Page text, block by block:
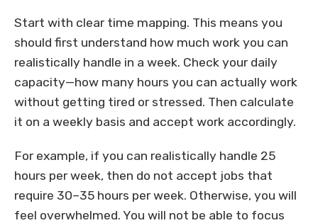
Start with clear time mapping. This means you
should first understand how much work you can
realistically handle in a week. Check your daily
capacity—how many hours you can actually work
without getting tired or stressed. Then calculate
it on a weekly basis and accept work accordingly.
For example, if you can realistically handle 25
hours per week, then do not accept jobs that
require 30–35 hours per week. Otherwise, you will
feel overwhelmed. You will not be able to focus